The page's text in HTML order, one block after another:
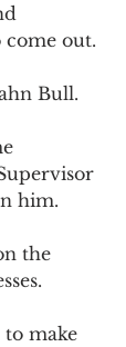
out.
Bull.
him.
the
make